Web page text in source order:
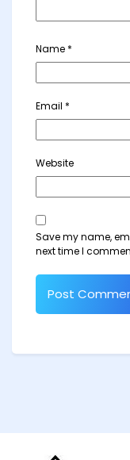
Name *
Email *
Website
Save my name,
next time I